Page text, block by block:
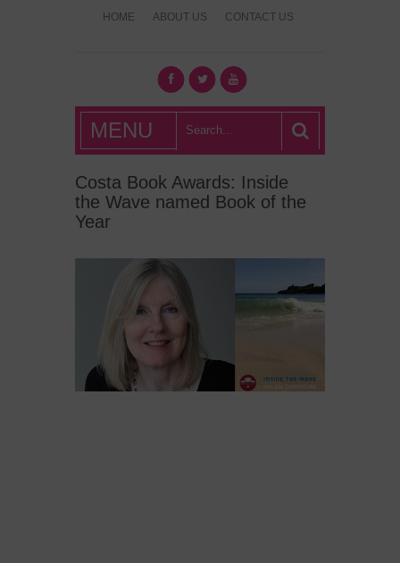
HOME ABOUT US CONTACT US
What's Hot
London?
MENU
Costa Book Awards: Inside
the Wave named Book of the
Year